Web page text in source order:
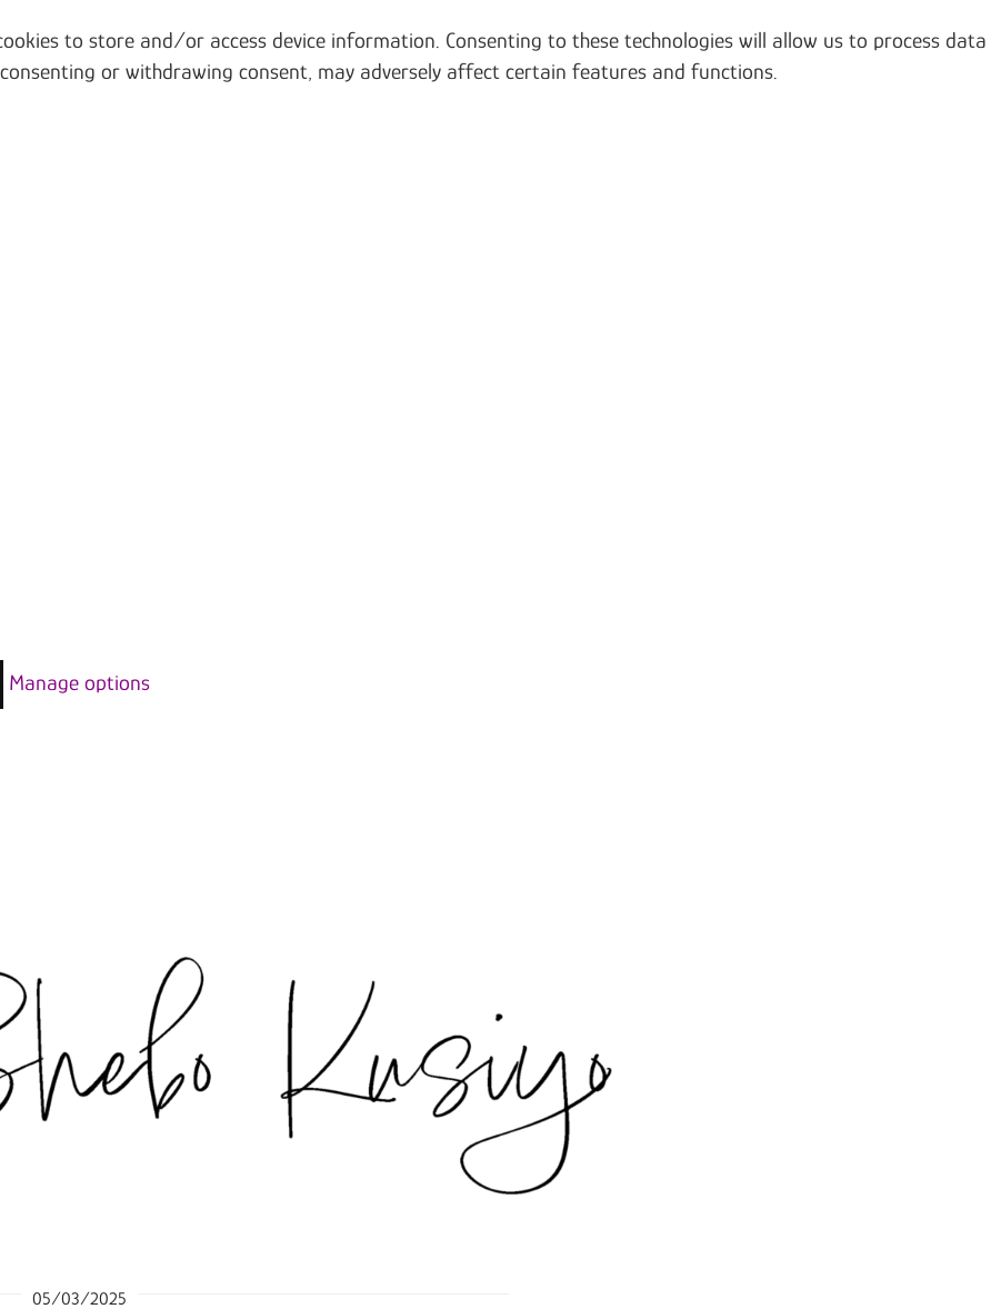
to store and/or access device information. Consenting to these technologies will allow us to process data
or withdrawing consent, may adversely affect certain features and functions.
Manage options
05/03/2025